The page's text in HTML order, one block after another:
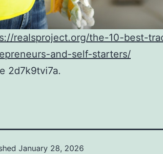
realsproject.org/the-10-best-
and-self-starters/
2d7k9tvi7a.
January 28, 2026